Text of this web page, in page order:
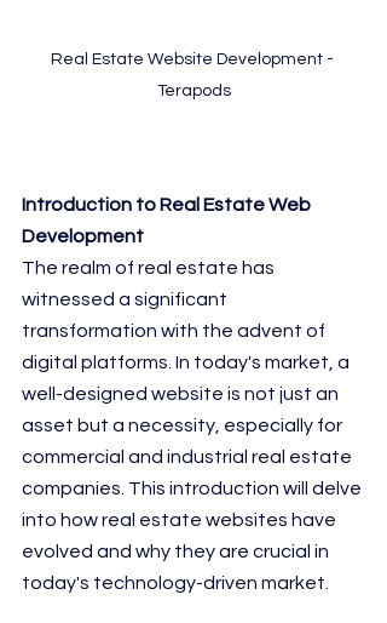
Real Estate Website Development -
Terapods
Introduction to Real Estate Web
Development
The realm of real estate has
witnessed a significant
transformation with the advent of
digital platforms. In today's market, a
well-designed website is not just an
asset but a necessity, especially for
commercial and industrial real estate
companies. This introduction will delve
into how real estate websites have
evolved and why they are crucial in
today's technology-driven market.